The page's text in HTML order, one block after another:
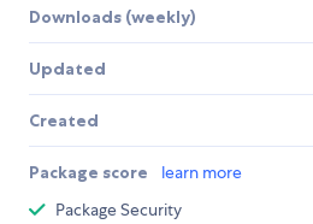
Downloads (weekly)
Updated
Created
Package score learn more
Package Security